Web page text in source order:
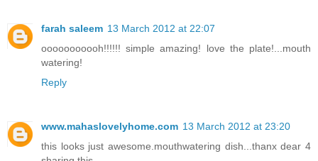
farah saleem 13 March 2012 at 22:07
ooooooooooh!!!!!! simple amazing! love the plate!...mouth
watering!
Reply
www.mahaslovelyhome.com 13 March 2012 at 23:20
this looks just awesome.mouthwatering dish...thanx dear 4